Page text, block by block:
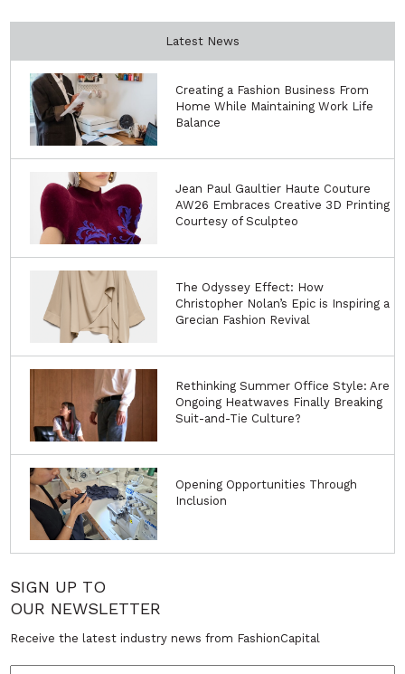
Latest News
Creating a Fashion Business From
Home While Maintaining Work Life
Balance
Jean Paul Gaultier Haute Couture
AW26 Embraces Creative 3D Printing
Courtesy of Sculpteo
The Odyssey Effect: How
Christopher Nolan’s Epic is Inspiring a
Grecian Fashion Revival
Rethinking Summer Office Style: Are
Ongoing Heatwaves Finally Breaking
Suit-and-Tie Culture?
Opening Opportunities Through
Inclusion
SIGN UP TO
OUR NEWSLETTER
Receive the latest industry news from FashionCapital